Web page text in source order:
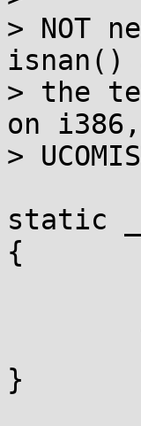
> NOT
isnan()
> the
on
>
static
{
}